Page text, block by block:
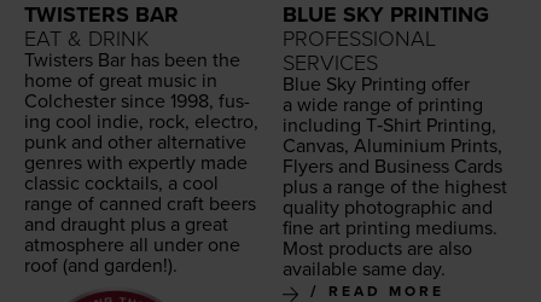
TWISTERS BAR
EAT & DRINK
Twisters Bar has been the
home of great music in
Colch­ester since 1998, fus­
ing cool indie, rock, elec­tro,
punk and oth­er alter­na­tive
gen­res with expert­ly made
clas­sic cock­tails, a cool
range of canned craft beers
and draught plus a great
atmos­phere all under one
roof (and garden!).
BLUE SKY PRINTING
PROFESSIONAL
SERVICES
Blue Sky Print­ing offer
a wide range of print­ing
includ­ing T‑Shirt Print­ing,
Can­vas, Alu­mini­um Prints,
Fly­ers and Busi­ness Cards
plus a range of the high­est
qual­i­ty pho­to­graph­ic and
fine art print­ing medi­ums.
Most prod­ucts are also
avail­able same day.
READ MORE